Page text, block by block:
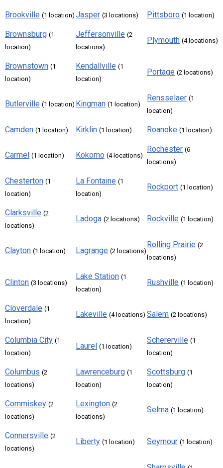
Brookville (1 location) Jasper (3 locations) Pittsboro (1 location)
Brownsburg (1
location)
Jeffersonville (2
locations)
Plymouth (4 locations)
Brownstown (1
location)
Kendallville (1
location)
Portage (2 locations)
Butlerville (1 location) Kingman (1 location)
Rensselaer (1
location)
Camden (1 location) Kirklin (1 location) Roanoke (1 location)
Carmel (1 location) Kokomo (4 locations)
Rochester (6
locations)
Chesterton (1
location)
La Fontaine (1
location)
Rockport (1 location)
Clarksville (2
locations)
Ladoga (2 locations) Rockville (1 location)
Clayton (1 location) Lagrange (2 locations)
Rolling Prairie (2
locations)
Clinton (3 locations)
Lake Station (1
location)
Rushville (1 location)
Cloverdale (1
location)
Lakeville (4 locations) Salem (2 locations)
Columbia City (1
location)
Laurel (1 location)
Schererville (1
location)
Columbus (2
locations)
Lawrenceburg (1
location)
Scottsburg (1
location)
Commiskey (2
locations)
Lexington (2
locations)
Selma (1 location)
Connersville (2
locations)
Liberty (1 location) Seymour (1 location)